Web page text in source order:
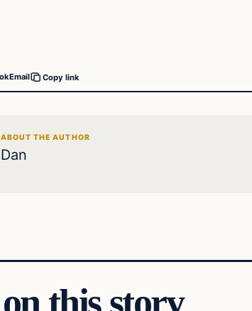
Email Copy link
ABOUT THE AUTHOR
Dan
this story